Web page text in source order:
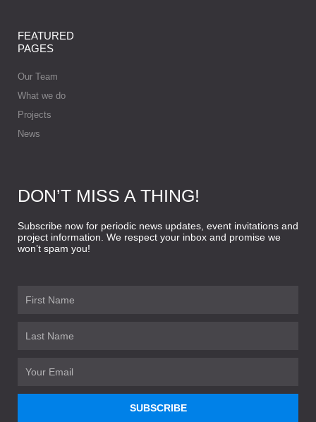
FEATURED
PAGES
Our Team
What we do
Projects
News
DON’T MISS A THING!
Subscribe now for periodic news updates, event invitations and
project information. We respect your inbox and promise we
won’t spam you!
SUBSCRIBE